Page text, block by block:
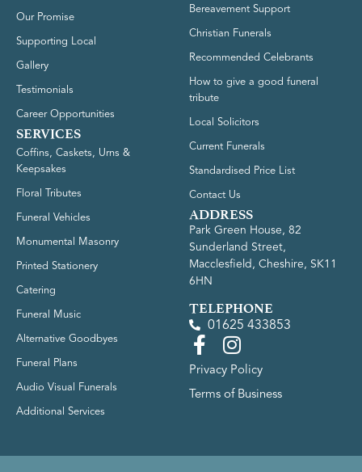
Our Promise
Supporting Local
Gallery
Testimonials
Career Opportunities
SERVICES
Coffins, Caskets, Urns &
Keepsakes
Floral Tributes
Funeral Vehicles
Monumental Masonry
Printed Stationery
Catering
Funeral Music
Alternative Goodbyes
Funeral Plans
Audio Visual Funerals
Additional Services
Bereavement Support
Christian Funerals
Recommended Celebrants
How to give a good funeral
tribute
Local Solicitors
Current Funerals
Standardised Price List
Contact Us
ADDRESS
Park Green House, 82
Sunderland Street,
Macclesfield, Cheshire, SK11
6HN
TELEPHONE
01625 433853
Privacy Policy
Terms of Business